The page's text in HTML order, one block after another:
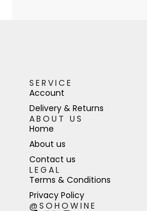
SERVICE
Account
Delivery & Returns
ABOUT US
Home
About us
Contact us
LEGAL
Terms & Conditions
Privacy Policy
@SOHOWINE